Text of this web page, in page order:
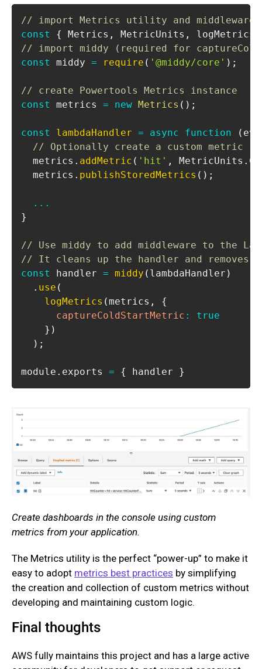
// import Metrics utility and middleware
const
{ Metrics , MetricUnits , logMetrics
// import middy (required for
const
middy = require ( '@middy/core' ) ;
// create Powertools Metrics instance
const
metrics = new Metrics ( ) ;
const lambdaHandler = async function (
// Optionally create a custom metric
  metrics
. addMetric ( 'hit' , MetricUnits .
  metrics
. publishStoredMetrics ( ) ;
...
}
// Use middy to add middleware to the
// It cleans up the handler and removes
const
handler = middy ( lambdaHandler )
. use (
logMetrics (metrics ,
{
captureColdStartMetric :
true
} )
) ;
module . exports = { handler }
Create dashboards in the console using custom
metrics from your application.
The Metrics utility is the perfect “power-up” to make it
easy to adopt metrics best practices by simplifying
the creation and collection of custom metrics without
developing and maintaining custom logic.
Final thoughts
AWS fully maintains this project and has a large active